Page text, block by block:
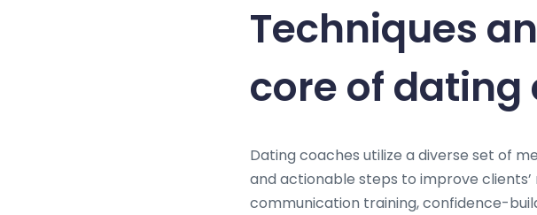
Techniques
core of dating
Dating coaches utilize a diverse set of
and actionable steps to improve
communication training, confidence-